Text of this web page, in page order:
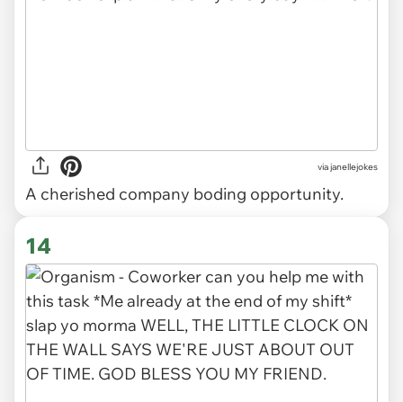
viajanellejokes
A cherished company boding opportunity.
14